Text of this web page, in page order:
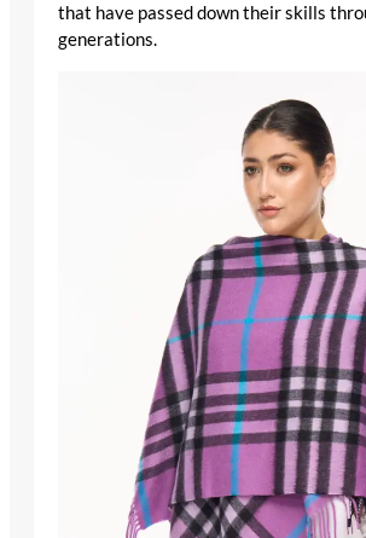
that have passed down their skills
generations.